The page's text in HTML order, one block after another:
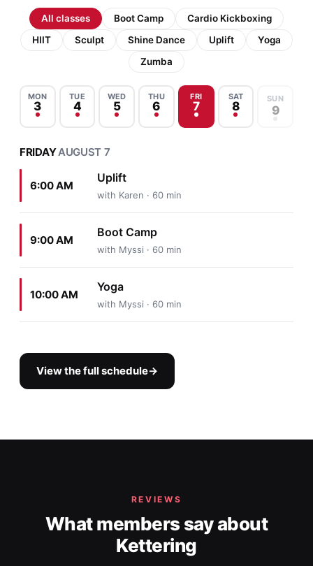
All classes Boot Camp
Cardio Kickboxing
HIIT
Sculpt Shine Dance Uplift
Yoga
Zumba
MON
3
TUE
4
WED
5
THU
6
FRI
7
SAT
8
SUN
9
FRIDAYAUGUST 7
6:00 AM
Uplift
with Karen · 60 min
9:00 AM
Boot Camp
with Myssi · 60 min
10:00 AM
Yoga
with Myssi · 60 min
View the full schedule→
REVIEWS
What members say about
Kettering